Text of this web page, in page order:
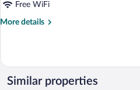
2
Queen
Free WiFi
More details
More
Queen
Beds,
Nonsmoking
Similar properties